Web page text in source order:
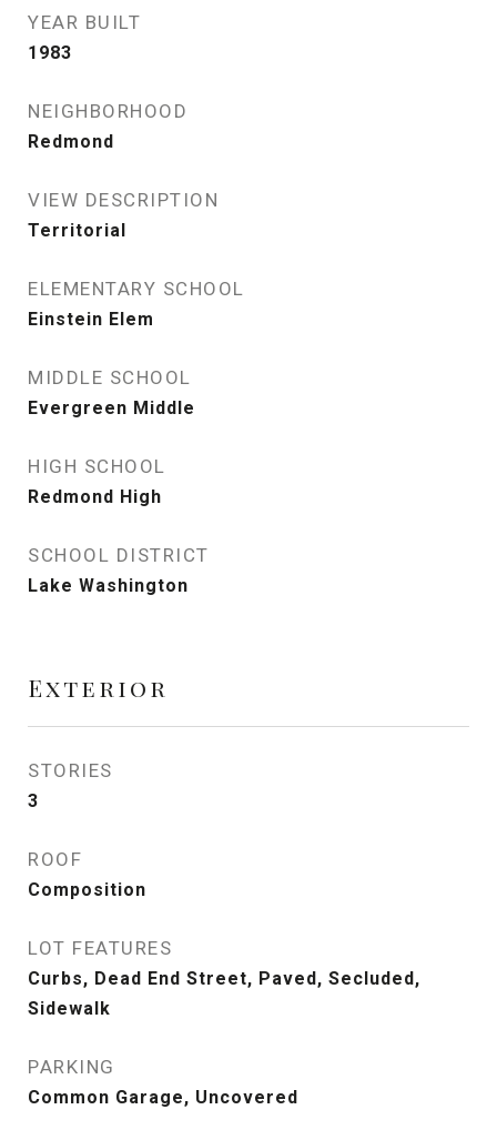
YEAR BUILT
1983
NEIGHBORHOOD
Redmond
VIEW DESCRIPTION
Territorial
ELEMENTARY SCHOOL
Einstein Elem
MIDDLE SCHOOL
Evergreen Middle
HIGH SCHOOL
Redmond High
SCHOOL DISTRICT
Lake Washington
Exterior
STORIES
3
ROOF
Composition
LOT FEATURES
Curbs, Dead End Street, Paved, Secluded,
Sidewalk
PARKING
Common Garage, Uncovered